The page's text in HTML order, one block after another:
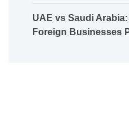
UAE vs Saudi
Foreign Businesses